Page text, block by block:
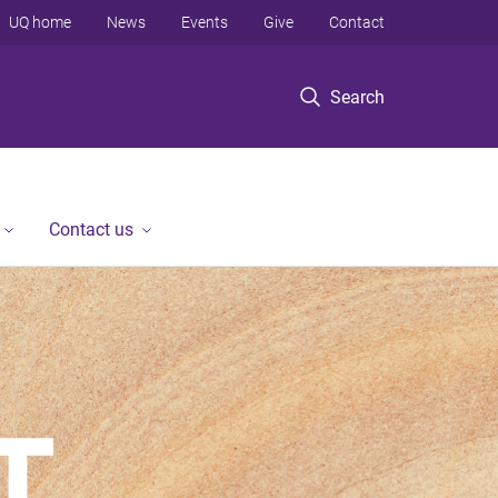
Search
UQ home News Events Give Contact
Contact us